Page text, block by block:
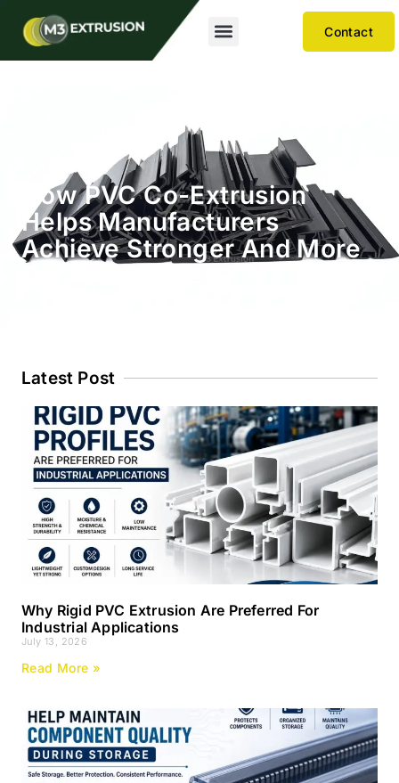
Contact
How PVC Co-Extrusion
Helps Manufacturers
Achieve Stronger And More
Latest Post
Why Rigid PVC Extrusion Are Preferred For
Industrial Applications
July 13, 2026
Read More »